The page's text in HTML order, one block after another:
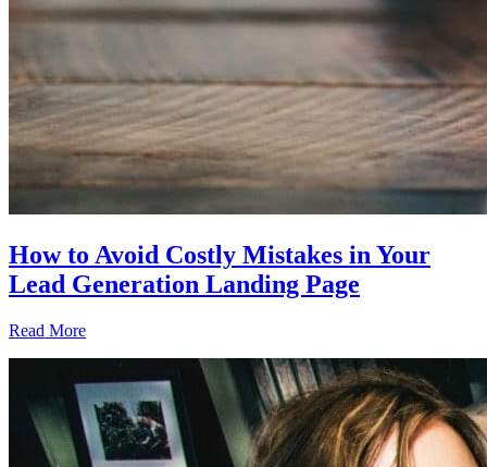
How to Avoid Costly Mistakes in Your
Lead Generation Landing Page
Read More